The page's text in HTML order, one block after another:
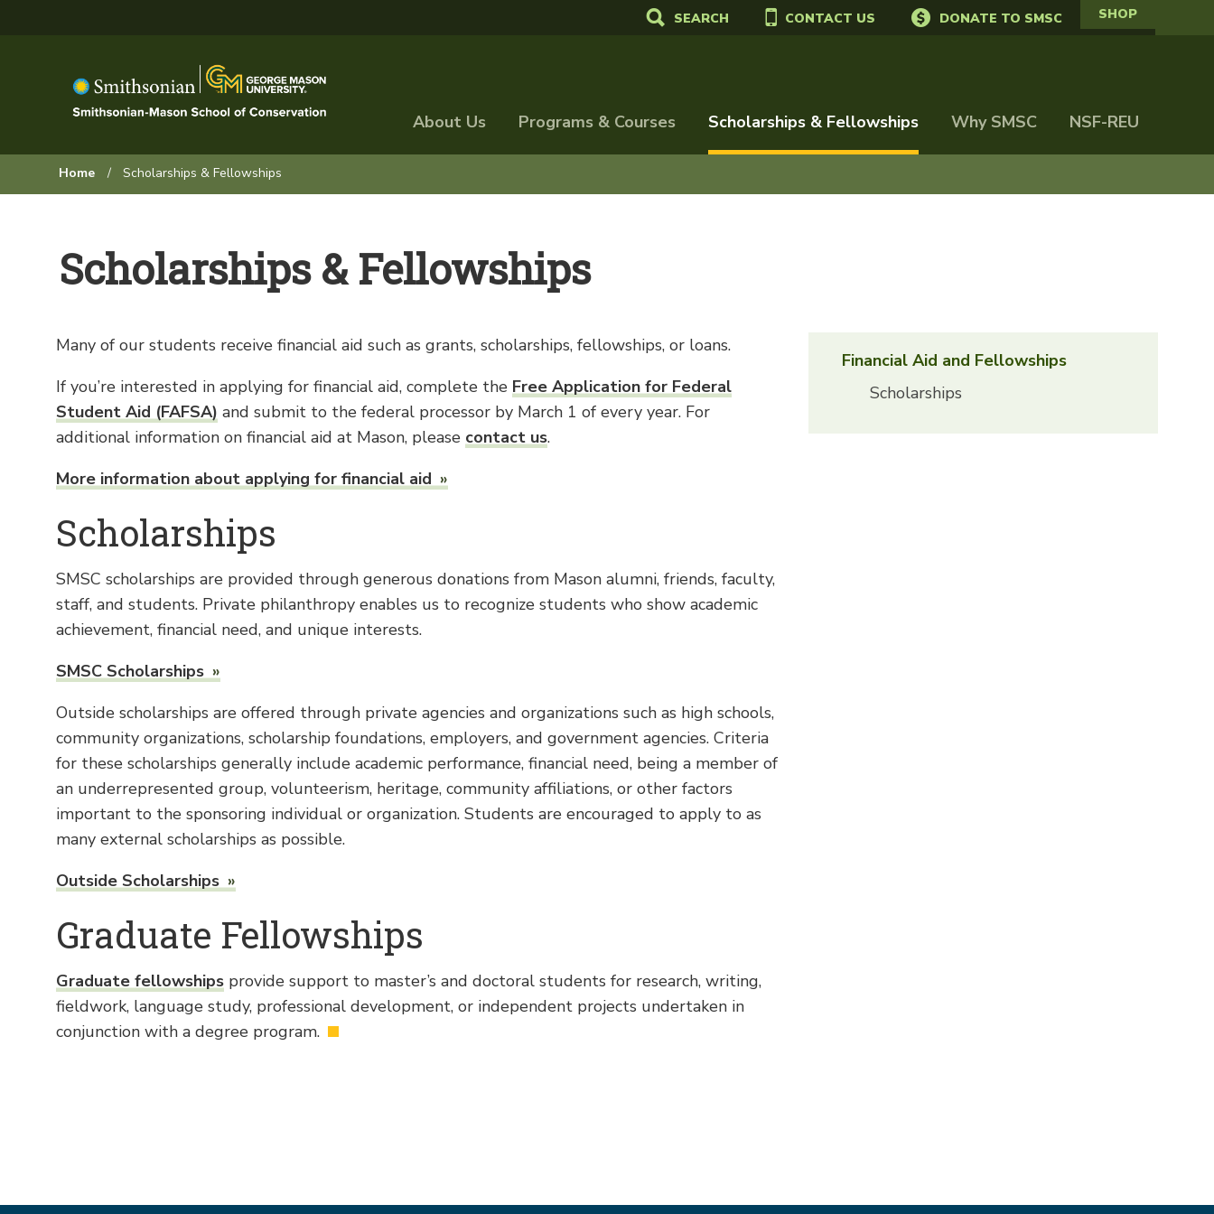
SEARCH CONTACT US DONATE TO SMSC SHOP
About Us Programs & Courses Scholarships & Fellowships Why SMSC NSF-REU
Browse:
Home Scholarships & Fellowships
Scholarships & Fellowships
Many of our students receive financial aid such as grants, scholarships, fellowships, or loans.
If you’re interested in applying for financial aid, complete the Free Application for Federal
Student Aid (FAFSA) and submit to the federal processor by March 1 of every year. For
additional information on financial aid at Mason, please contact us.
More information about applying for financial aid
Scholarships
SMSC scholarships are provided through generous donations from Mason alumni, friends, faculty,
staff, and students. Private philanthropy enables us to recognize students who show academic
achievement, financial need, and unique interests.
SMSC Scholarships
Outside scholarships are offered through private agencies and organizations such as high schools,
community organizations, scholarship foundations, employers, and government agencies. Criteria
for these scholarships generally include academic performance, financial need, being a member of
an underrepresented group, volunteerism, heritage, community affiliations, or other factors
important to the sponsoring individual or organization. Students are encouraged to apply to as
many external scholarships as possible.
Outside Scholarships
Graduate Fellowships
Graduate fellowshipsprovide support to master’s and doctoral students for research, writing,
fieldwork, language study, professional development, or independent projects undertaken in
conjunction with a degree program.
Financial Aid and Fellowships
Scholarships